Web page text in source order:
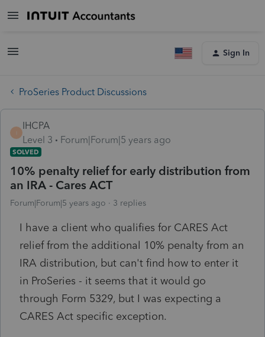
Sign In
ProSeries Product Discussions
IHCPA
Level 3
Forum|Forum|5 years ago
SOLVED
10% penalty relief for early distribution from
an IRA - Cares ACT
Forum|Forum|5 years ago 3 replies
I have a client who qualifies for CARES Act
relief from the additional 10% penalty from an
IRA distribution, but can't find how to enter it
in ProSeries - it seems that it would go
through Form 5329, but I was expecting a
CARES Act specific exception.